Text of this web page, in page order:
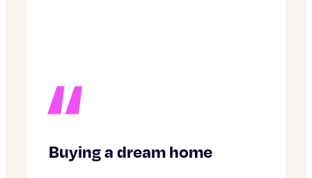
Buying a dream home